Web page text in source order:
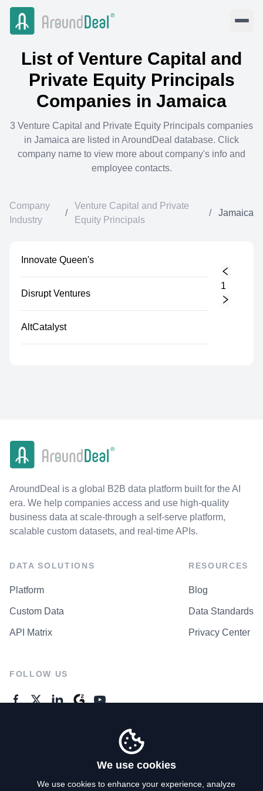
List of Venture Capital and
Private Equity Principals
Companies in Jamaica
3 Venture Capital and Private Equity Principals companies
in Jamaica are listed in AroundDeal database. Click
company name to view more about company's info and
employee contacts.
Company
Industry
/
Venture Capital and Private
Equity Principals
/ Jamaica
Innovate Queen's
Disrupt Ventures
AltCatalyst
1
AroundDeal is a global B2B data platform built for the AI
era. We help companies access and use high-quality
business data at scale-through a self-serve platform,
scalable custom datasets, and real-time APIs.
DATA SOLUTIONS
Platform
Custom Data
API Matrix
RESOURCES
Blog
Data Standards
Privacy Center
FOLLOW US
We use cookies
We use cookies to enhance your experience, analyze